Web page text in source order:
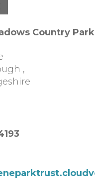
Country
,